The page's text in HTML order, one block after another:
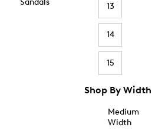
Sandals
13
14
15
Shop By Width
Medium
Width